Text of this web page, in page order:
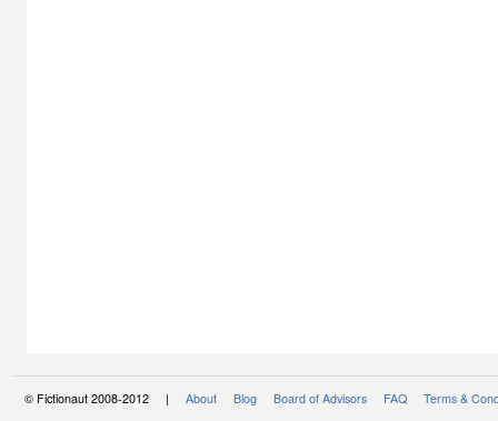
© Fictionaut 2008-2012 | About Blog Board of Advisors FAQ Terms &